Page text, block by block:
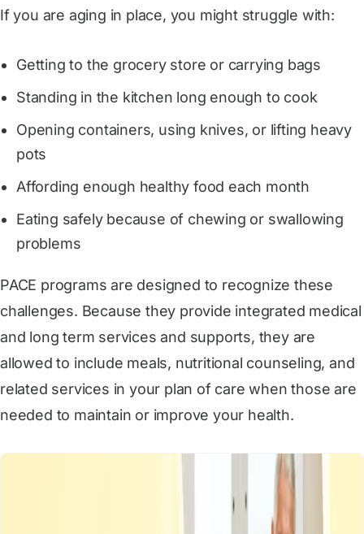
If you are aging in place, you might struggle with:
Getting to the grocery store or carrying bags
Standing in the kitchen long enough to cook
Opening containers, using knives, or lifting heavy
pots
Affording enough healthy food each month
Eating safely because of chewing or swallowing
problems
PACE programs are designed to recognize these
challenges. Because they provide integrated medical
and long term services and supports, they are
allowed to include meals, nutritional counseling, and
related services in your plan of care when those are
needed to maintain or improve your health.